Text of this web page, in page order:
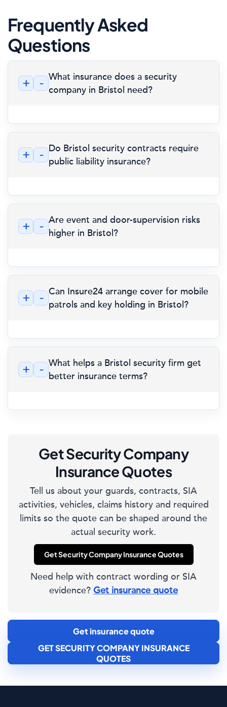
Frequently Asked
Questions
+ - What insurance does a security
company in Bristol need?
+ - Do Bristol security contracts require
public liability insurance?
+ - Are event and door-supervision risks
higher in Bristol?
+ - Can Insure24 arrange cover for mobile
patrols and key holding in Bristol?
+ - What helps a Bristol security firm get
better insurance terms?
Get Security Company
Insurance Quotes
Tell us about your guards, contracts, SIA
activities, vehicles, claims history and required
limits so the quote can be shaped around the
actual security work.
Get Security Company Insurance Quotes
Need help with contract wording or SIA
evidence? Get insurance quote
Get insurance quote
GET SECURITY COMPANY INSURANCE
QUOTES